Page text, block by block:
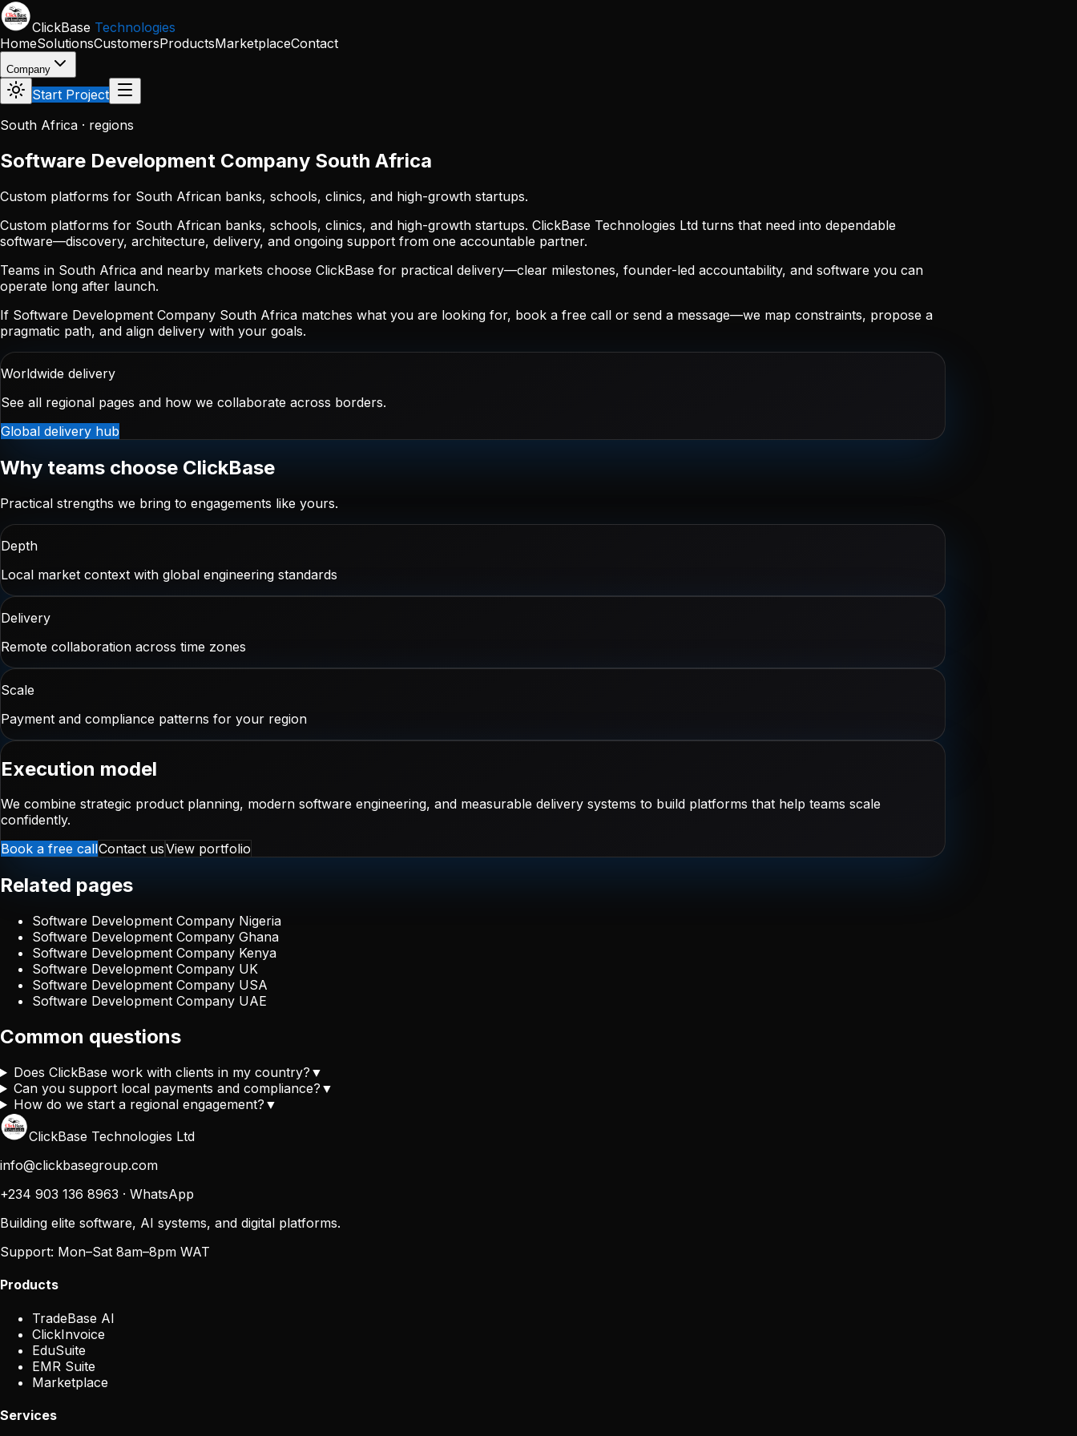
Skip to main content
ClickBase Technologies
HomeSolutionsCustomersProductsMarketplaceContact
Company
Start Project
South Africa · regions
Software Development Company South Africa
Custom platforms for South African banks, schools, clinics, and high-growth startups.
Custom platforms for South African banks, schools, clinics, and high-growth startups. ClickBase Technologies Ltd turns that need into dependable
software—discovery, architecture, delivery, and ongoing support from one accountable partner.
Teams in South Africa and nearby markets choose ClickBase for practical delivery—clear milestones, founder-led accountability, and software you can
operate long after launch.
If Software Development Company South Africa matches what you are looking for, book a free call or send a message—we map constraints, propose a
pragmatic path, and align delivery with your goals.
Worldwide delivery
See all regional pages and how we collaborate across borders.
Global delivery hub
Why teams choose ClickBase
Practical strengths we bring to engagements like yours.
Depth
Local market context with global engineering standards
Delivery
Remote collaboration across time zones
Scale
Payment and compliance patterns for your region
Execution model
We combine strategic product planning, modern software engineering, and measurable delivery systems to build platforms that help teams scale
confidently.
Book a free callContact usView portfolio
Related pages
Software Development Company Nigeria
Software Development Company Ghana
Software Development Company Kenya
Software Development Company UK
Software Development Company USA
Software Development Company UAE
Common questions
Does ClickBase work with clients in my country? ▼
Can you support local payments and compliance? ▼
How do we start a regional engagement? ▼
ClickBase Technologies Ltd
info@clickbasegroup.com
+234 903 136 8963 · WhatsApp
Building elite software, AI systems, and digital platforms.
Support: Mon–Sat 8am–8pm WAT
Products
TradeBase AI
ClickInvoice
EduSuite
EMR Suite
Marketplace
Services